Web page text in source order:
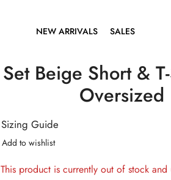
NEW ARRIVALS SALES
Set Beige Short &
Oversized
Sizing Guide
Add to wishlist
This product is currently out of stock and